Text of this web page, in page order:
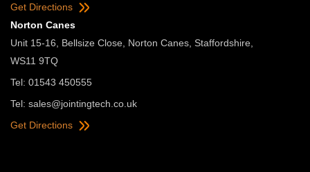
Get Directions
Norton Canes
Unit 15-16, Bellsize Close, Norton Canes, Staffordshire,
WS11 9TQ
Tel: 01543 450555
Tel: sales@jointingtech.co.uk
Get Directions